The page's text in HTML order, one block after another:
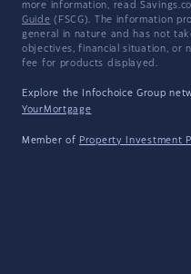
more information, read
Guide (FSCG). The information
general in nature and has not
objectives, financial situation, or
fee for products displayed.
Explore the Infochoice Group
YourMortgage
Member of Property Investment